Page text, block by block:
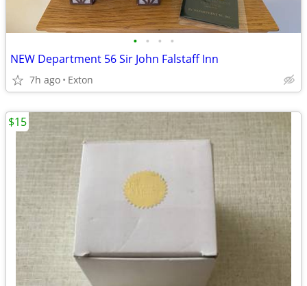
• • • •
NEW Department 56 Sir John Falstaff Inn
7h ago Exton
$15